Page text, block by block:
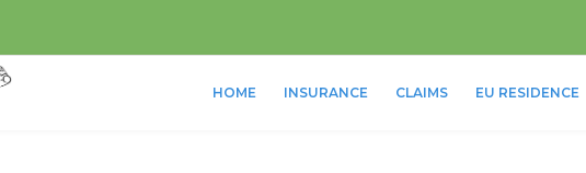
HOME INSURANCE CLAIMS EU RESIDENCE